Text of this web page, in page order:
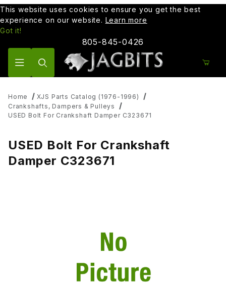
This website uses cookies to ensure you get the best
experience on our website. Learn more
Got it!
805-845-0426
Home
XJS Parts Catalog (1976-1996)
Crankshafts, Dampers & Pulleys
USED Bolt For Crankshaft Damper C323671
USED Bolt For Crankshaft
Damper C323671